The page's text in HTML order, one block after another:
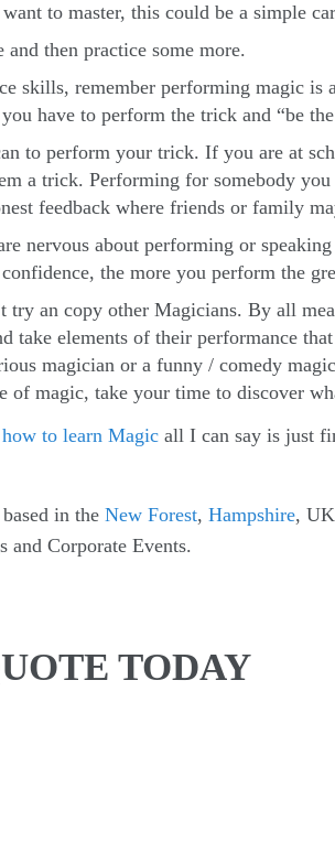
to master, this could be a simple
then practice some more.
skills, remember performing magic is
have to perform the trick and “be
to perform your trick. If you are at
a trick. Performing for somebody
feedback where friends or family
nervous about performing or
the more you perform the
try an copy other Magicians. By all
take elements of their performance
magician or a funny / comedy
of magic, take your time to discover
how to learn Magic all I can say is just
based in the New Forest, Hampshire,
and Corporate Events.
TODAY